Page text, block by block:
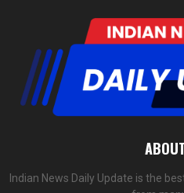
Indian News Daily Update is the